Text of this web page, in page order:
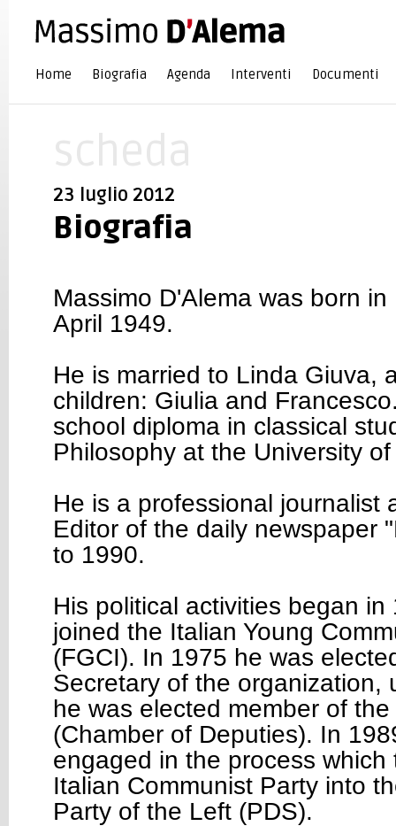
Home Biografia Agenda Interventi Documenti
23 luglio 2012
Biografia
Massimo D'Alema was born
April 1949.
He is married to Linda Giuva,
children: Giulia and
school diploma in classical
Philosophy at the University
He is a professional journalist
Editor of the daily newspaper
to 1990.
His political activities began
joined the Italian Young
(FGCI). In 1975 he was
Secretary of the organization,
he was elected member of
(Chamber of Deputies). In
engaged in the process which
Italian Communist Party into
Party of the Left (PDS).